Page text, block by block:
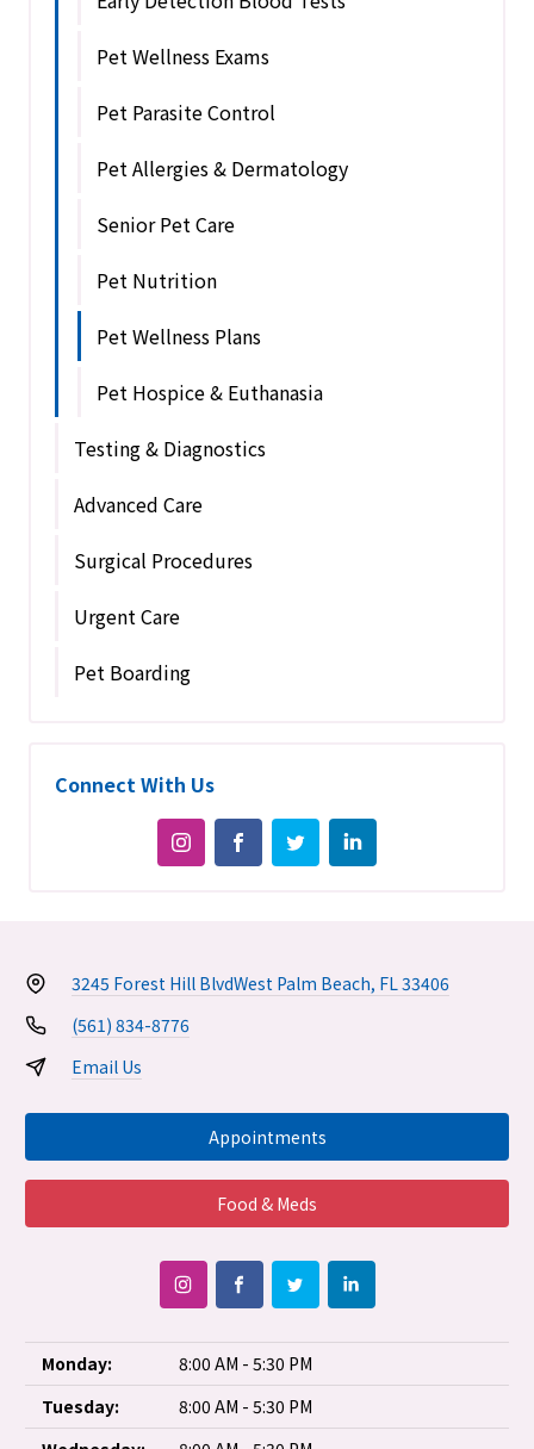
Pet Wellness Exams
Pet Parasite Control
Pet Allergies & Dermatology
Senior Pet Care
Pet Nutrition
Pet Wellness Plans
Pet Hospice & Euthanasia
Testing & Diagnostics
Advanced Care
Surgical Procedures
Urgent Care
Pet Boarding
Connect With Us
3245 Forest Hill BlvdWest Palm Beach, FL 33406
(561) 834-8776
Email Us
Appointments
Food & Meds
Monday:
8:00 AM - 5:30 PM
Tuesday:
8:00 AM - 5:30 PM